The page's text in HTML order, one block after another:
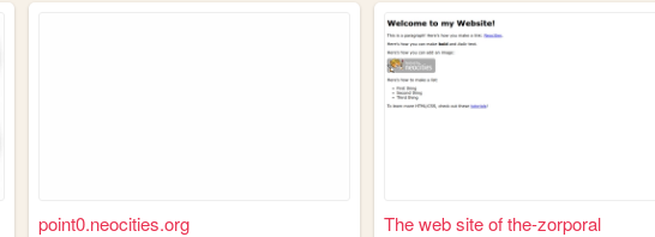
point0.neocities.org The web site of the-zorporal